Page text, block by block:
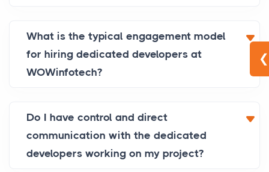
What is the typical engagement model
for hiring dedicated developers at
WOWinfotech?
Do I have control and direct
communication with the dedicated
developers working on my project?
❮